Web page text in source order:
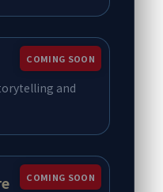
and
COMING SOON
COMING SOON